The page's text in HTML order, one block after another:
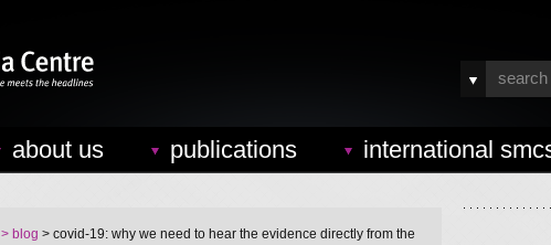
about us publications international
> blog > covid-19: why we need to hear the evidence directly from the